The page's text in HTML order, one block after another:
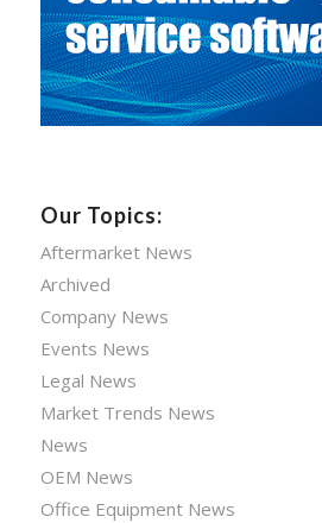
Our Topics:
Aftermarket News
Archived
Company News
Events News
Legal News
Market Trends News
News
OEM News
Office Equipment News